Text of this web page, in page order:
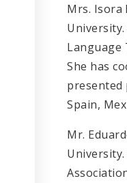
Mrs. Isora
Language
She has
presented
Spain,
Mr.